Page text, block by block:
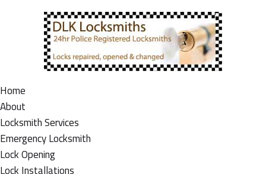
Home
About
Locksmith Services
Emergency Locksmith
Lock Opening
Lock Installations